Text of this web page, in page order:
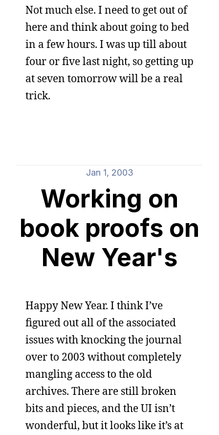
Not much else. I need to get out of
here and think about going to bed
in a few hours. I was up till about
four or five last night, so getting up
at seven tomorrow will be a real
trick.
Jan 1, 2003
Working on
book proofs on
New Year's
Happy New Year. I think I’ve
figured out all of the associated
issues with knocking the journal
over to 2003 without completely
mangling access to the old
archives. There are still broken
bits and pieces, and the UI isn’t
wonderful, but it looks like it’s at